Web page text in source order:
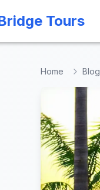
Tours
Tours
Home Blog